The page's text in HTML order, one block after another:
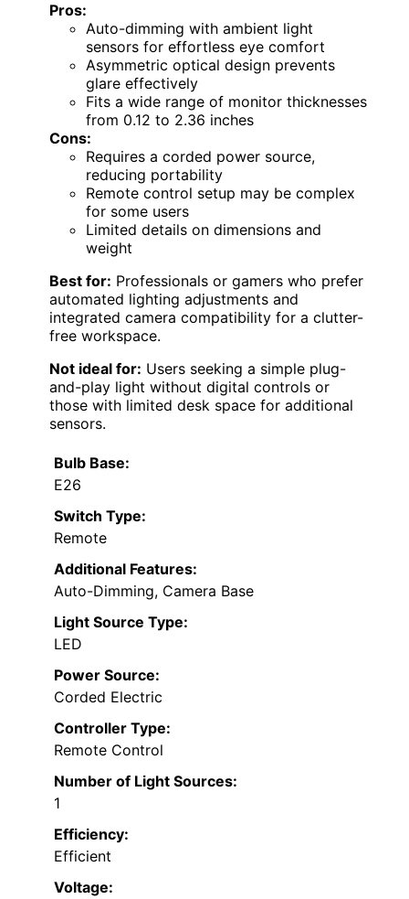
Pros:
Auto-dimming with ambient light
sensors for effortless eye comfort
Asymmetric optical design prevents
glare effectively
Fits a wide range of monitor thicknesses
from 0.12 to 2.36 inches
Cons:
Requires a corded power source,
reducing portability
Remote control setup may be complex
for some users
Limited details on dimensions and
weight
Best for: Professionals or gamers who prefer
automated lighting adjustments and
integrated camera compatibility for a clutter-
free workspace.
Not ideal for: Users seeking a simple plug-
and-play light without digital controls or
those with limited desk space for additional
sensors.
Bulb Base:
E26
Switch Type:
Remote
Additional Features:
Auto-Dimming, Camera Base
Light Source Type:
LED
Power Source:
Corded Electric
Controller Type:
Remote Control
Number of Light Sources:
1
Efficiency:
Efficient
Voltage: